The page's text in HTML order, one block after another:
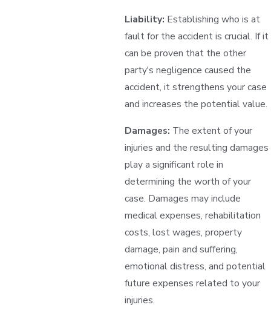
Liability: Establishing who is at
fault for the accident is crucial. If it
can be proven that the other
party's negligence caused the
accident, it strengthens your case
and increases the potential value.
Damages: The extent of your
injuries and the resulting damages
play a significant role in
determining the worth of your
case. Damages may include
medical expenses, rehabilitation
costs, lost wages, property
damage, pain and suffering,
emotional distress, and potential
future expenses related to your
injuries.